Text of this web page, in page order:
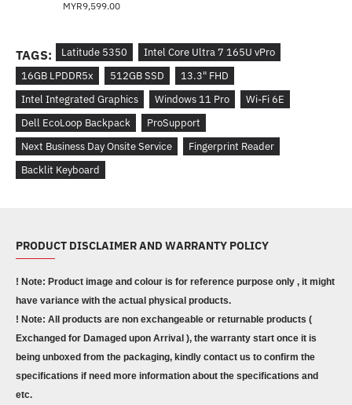
MYR9,599.00
TAGS: Latitude 5350
Intel Core Ultra 7 165U vPro
16GB LPDDR5x
512GB SSD
13.3" FHD
Intel Integrated Graphics
Windows 11 Pro
Wi-Fi 6E
Dell EcoLoop Backpack
ProSupport
Next Business Day Onsite Service
Fingerprint Reader
Backlit Keyboard
PRODUCT DISCLAIMER AND WARRANTY POLICY
! Note: Product image and colour is for reference purpose only , it might
have variance with the actual physical products.
! Note: All products are non exchangeable or returnable products (
Exchanged for Damaged upon Arrival ), the warranty start once it is
being unboxed from the packaging, kindly contact us to confirm the
specifications if need more information about the specifications and
etc.